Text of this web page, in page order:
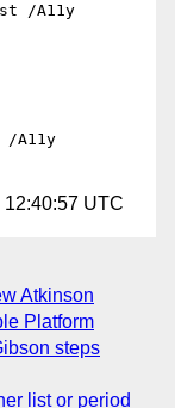
/A11y
/A11y
12:40:57 UTC
Atkinson
Platform
steps
list or period